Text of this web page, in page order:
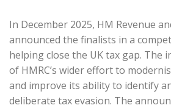
In December 2025, HM Revenue
announced the finalists in a
helping close the UK tax gap. The
of HMRC’s wider effort to
and improve its ability to identify
deliberate tax evasion. The